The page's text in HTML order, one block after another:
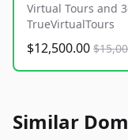
Virtual Tours and
TrueVirtualTours
$12,500.00
Similar